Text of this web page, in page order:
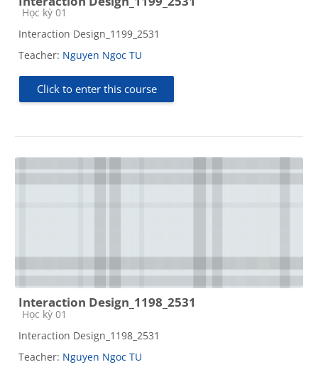
Course category
Học kỳ 01
Interaction Design_1199_2531
Teacher: Nguyen Ngoc TU
Click to enter this course
Interaction Design_1198_2531
Course category
Học kỳ 01
Interaction Design_1198_2531
Teacher: Nguyen Ngoc TU